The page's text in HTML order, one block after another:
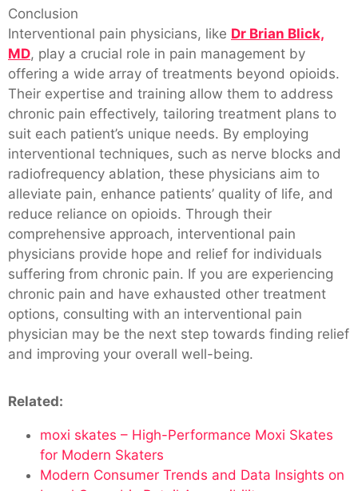
Conclusion
Interventional pain physicians, like Dr Brian Blick,
MD, play a crucial role in pain management by
offering a wide array of treatments beyond opioids.
Their expertise and training allow them to address
chronic pain effectively, tailoring treatment plans to
suit each patient’s unique needs. By employing
interventional techniques, such as nerve blocks and
radiofrequency ablation, these physicians aim to
alleviate pain, enhance patients’ quality of life, and
reduce reliance on opioids. Through their
comprehensive approach, interventional pain
physicians provide hope and relief for individuals
suffering from chronic pain. If you are experiencing
chronic pain and have exhausted other treatment
options, consulting with an interventional pain
physician may be the next step towards finding relief
and improving your overall well-being.
Related:
moxi skates – High-Performance Moxi Skates
for Modern Skaters
Modern Consumer Trends and Data Insights on